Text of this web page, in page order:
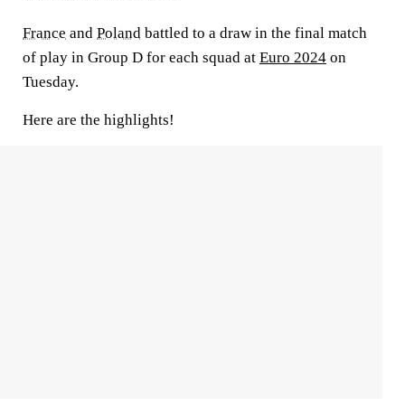
France and Poland battled to a draw in the final match
of play in Group D for each squad at Euro 2024 on
Tuesday.
Here are the highlights!